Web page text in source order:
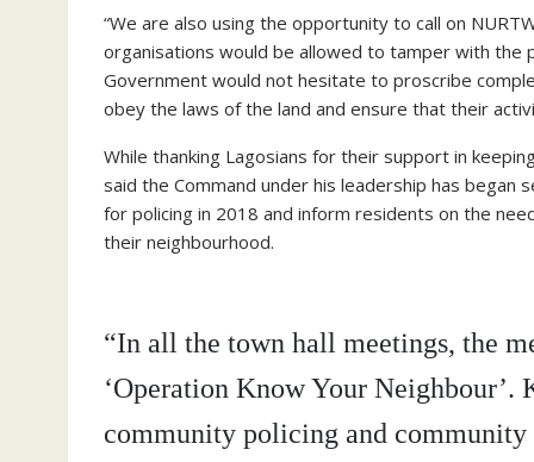
“We are also using the opportunity to call on
organisations would be allowed to tamper with the
Government would not hesitate to proscribe
obey the laws of the land and ensure that their
While thanking Lagosians for their support in
said the Command under his leadership has
for policing in 2018 and inform residents on the
their neighbourhood.
“In all the town hall meetings, the
‘Operation Know Your
community policing and community